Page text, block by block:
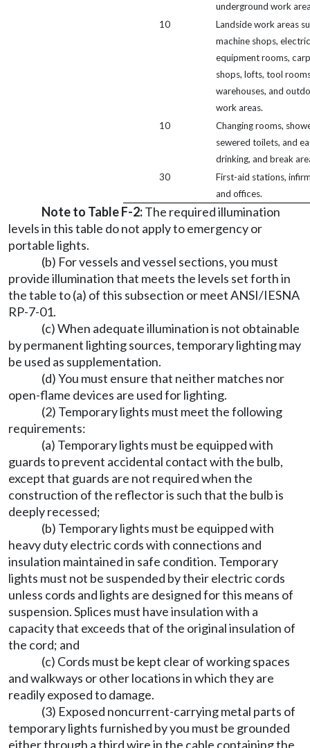
underground work
10
Landside work areas
machine shops,
equipment rooms,
shops, lofts, tool
warehouses, and
work areas.
10
Changing rooms,
sewered toilets, and
drinking, and break
30
First-aid stations,
and offices.
Note to Table F-2:The required illumination
levels in this table do not apply to emergency or
portable lights.
(b) For vessels and vessel sections, you must
provide illumination that meets the levels set forth in
the table to (a) of this subsection or meet ANSI/IESNA
RP-7-01.
(c) When adequate illumination is not obtainable
by permanent lighting sources, temporary lighting may
be used as supplementation.
(d) You must ensure that neither matches nor
open-flame devices are used for lighting.
(2) Temporary lights must meet the following
requirements:
(a) Temporary lights must be equipped with
guards to prevent accidental contact with the bulb,
except that guards are not required when the
construction of the reflector is such that the bulb is
deeply recessed;
(b) Temporary lights must be equipped with
heavy duty electric cords with connections and
insulation maintained in safe condition. Temporary
lights must not be suspended by their electric cords
unless cords and lights are designed for this means of
suspension. Splices must have insulation with a
capacity that exceeds that of the original insulation of
the cord; and
(c) Cords must be kept clear of working spaces
and walkways or other locations in which they are
readily exposed to damage.
(3) Exposed noncurrent-carrying metal parts of
temporary lights furnished by you must be grounded
either through a third wire in the cable containing the